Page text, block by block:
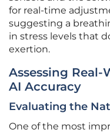
for real-time
suggesting a
in stress levels that
exertion.
Assessing
AI Accuracy
Evaluating the
One of the most